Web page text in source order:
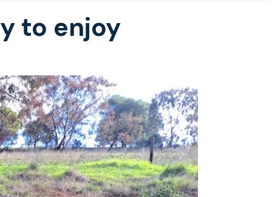
to enjoy